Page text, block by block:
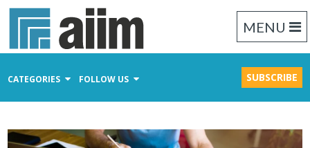
MENU
CATEGORIES FOLLOW US SUBSCRIBE
Business Process Management